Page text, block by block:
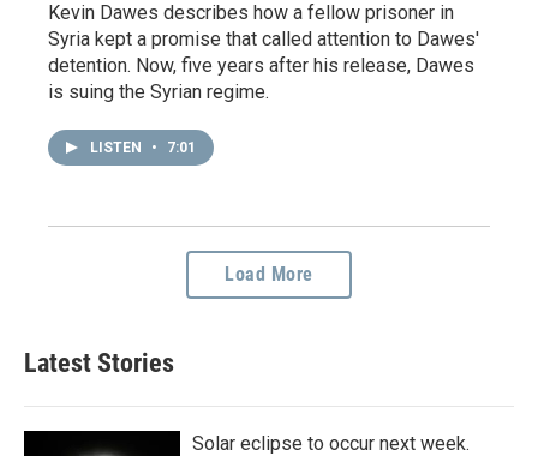
Kevin Dawes describes how a fellow prisoner in
Syria kept a promise that called attention to Dawes'
detention. Now, five years after his release, Dawes
is suing the Syrian regime.
LISTEN • 7:01
Load More
Latest Stories
Solar eclipse to occur next week.